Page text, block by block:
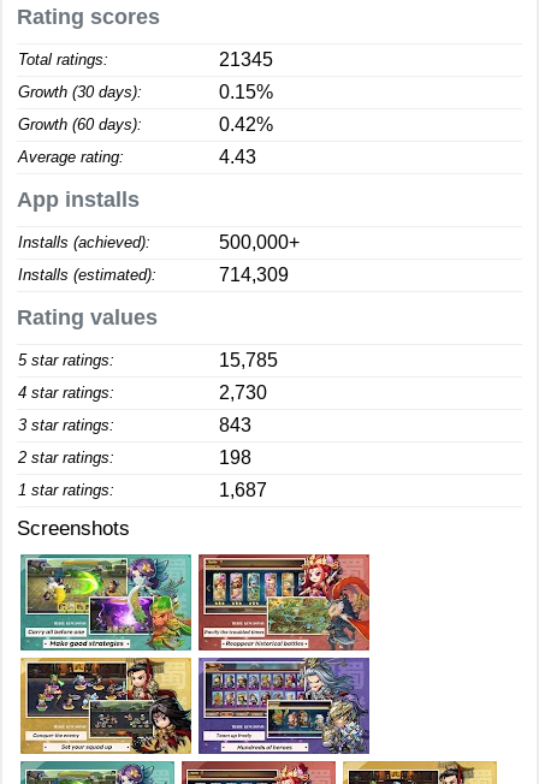
Rating scores
Total ratings: 21345
Growth (30 days): 0.15%
Growth (60 days): 0.42%
Average rating: 4.43
App installs
Installs (achieved): 500,000+
Installs (estimated): 714,309
Rating values
5 star ratings: 15,785
4 star ratings: 2,730
3 star ratings: 843
2 star ratings: 198
1 star ratings: 1,687
Screenshots